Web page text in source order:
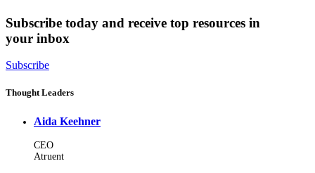
Subscribe today and receive top resources in
your inbox
Subscribe
Thought Leaders
Aida Keehner
CEO
Atruent